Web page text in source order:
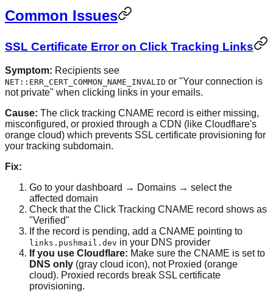
Common Issues
SSL Certificate Error on Click Tracking Links
Symptom: Recipients see
NET::ERR_CERT_COMMON_NAME_INVALID or "Your connection is
not private" when clicking links in your emails.
Cause: The click tracking CNAME record is either missing,
misconfigured, or proxied through a CDN (like Cloudflare's
orange cloud) which prevents SSL certificate provisioning for
your tracking subdomain.
Fix:
Go to your dashboard → Domains → select the
affected domain
Check that the Click Tracking CNAME record shows as
"Verified"
If the record is pending, add a CNAME pointing to
links.pushmail.dev in your DNS provider
If you use Cloudflare: Make sure the CNAME is set to
DNS only (gray cloud icon), not Proxied (orange
cloud). Proxied records break SSL certificate
provisioning.